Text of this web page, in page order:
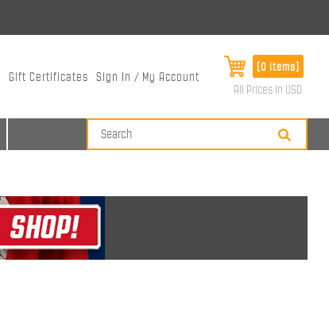
Gift Certificates Sign In / My Account
[0 items]
All Prices in USD